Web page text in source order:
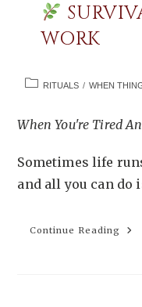
WORK
POSTRITUALS / WHEN
When You're Tired
Sometimes life
and all you can do
Continue Reading